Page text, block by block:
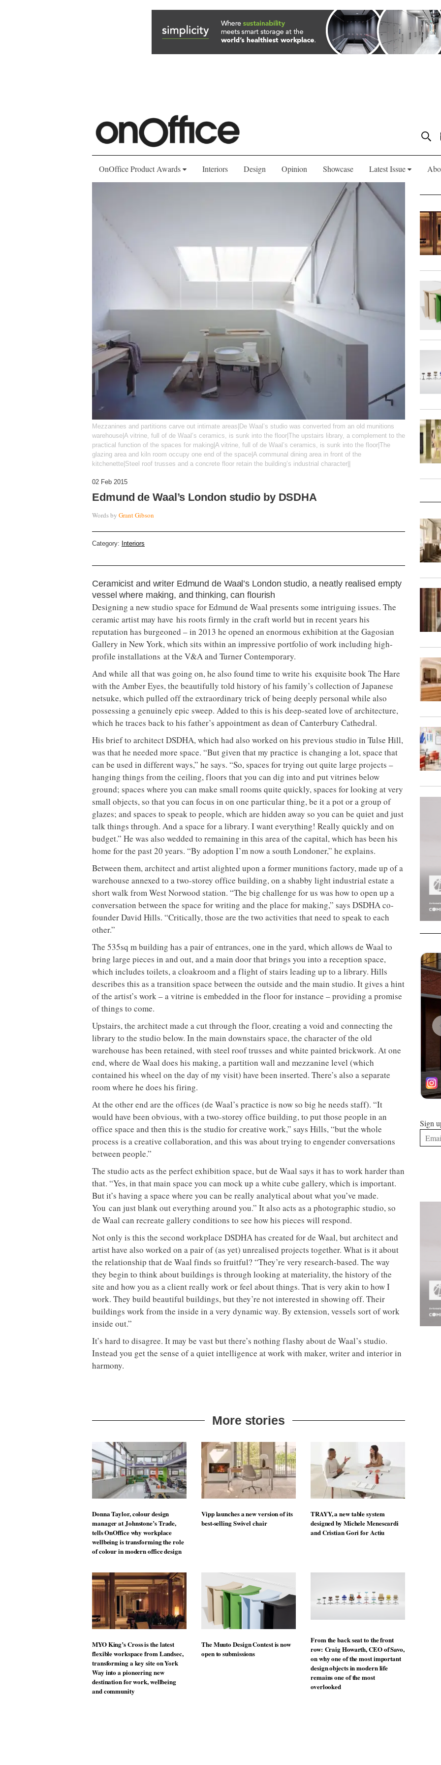
OnOffice Product Awards Interiors Design Opinion Showcase Latest Issue
Mezzanines and partitions carve out intimate areas|De Waal’s studio was converted from an old munitions
warehouse|A vitrine, full of de Waal’s ceramics, is sunk into the floor|The upstairs library, a complement to the
practical function of the spaces for making|A vitrine, full of de Waal’s ceramics, is sunk into the floor|The
glazing area and kiln room occupy one end of the space|A communal dining area in front of the
kitchenette|Steel roof trusses and a concrete floor retain the building’s industrial character||
02 Feb 2015
Edmund de Waal’s London studio by DSDHA
Words by Grant Gibson
Category: Interiors
Ceramicist and writer Edmund de Waal’s London studio, a neatly realised empty
vessel where making, and thinking, can flourish
Designing a new studio space for Edmund de Waal presents some intriguing issues. The
ceramic artist may have his roots firmly in the craft world but in recent years his
reputation has burgeoned – in 2013 he opened an enormous exhibition at the Gagosian
Gallery in New York, which sits within an impressive portfolio of work including high-
profile installations at the V&A and Turner Contemporary.
And while all that was going on, he also found time to write his exquisite book The Hare
with the Amber Eyes, the beautifully told history of his family’s collection of Japanese
netsuke, which pulled off the extraordinary trick of being deeply personal while also
possessing a genuinely epic sweep. Added to this is his deep-seated love of architecture,
which he traces back to his father’s appointment as dean of Canterbury Cathedral.
His brief to architect DSDHA, which had also worked on his previous studio in Tulse Hill,
was that he needed more space. “But given that my practice is changing a lot, space that
can be used in different ways,” he says. “So, spaces for trying out quite large projects –
hanging things from the ceiling, floors that you can dig into and put vitrines below
ground; spaces where you can make small rooms quite quickly, spaces for looking at very
small objects, so that you can focus in on one particular thing, be it a pot or a group of
glazes; and spaces to speak to people, which are hidden away so you can be quiet and just
talk things through. And a space for a library. I want everything! Really quickly and on
budget.” He was also wedded to remaining in this area of the capital, which has been his
home for the past 20 years. “By adoption I’m now a south Londoner,” he explains.
Between them, architect and artist alighted upon a former munitions factory, made up of a
warehouse annexed to a two-storey office building, on a shabby light industrial estate a
short walk from West Norwood station. “The big challenge for us was how to open up a
conversation between the space for writing and the place for making,” says DSDHA co-
founder David Hills. “Critically, those are the two activities that need to speak to each
other.”
The 535sq m building has a pair of entrances, one in the yard, which allows de Waal to
bring large pieces in and out, and a main door that brings you into a reception space,
which includes toilets, a cloakroom and a flight of stairs leading up to a library. Hills
describes this as a transition space between the outside and the main studio. It gives a hint
of the artist’s work – a vitrine is embedded in the floor for instance – providing a promise
of things to come.
Upstairs, the architect made a cut through the floor, creating a void and connecting the
library to the studio below. In the main downstairs space, the character of the old
warehouse has been retained, with steel roof trusses and white painted brickwork. At one
end, where de Waal does his making, a partition wall and mezzanine level (which
contained his wheel on the day of my visit) have been inserted. There’s also a separate
room where he does his firing.
At the other end are the offices (de Waal’s practice is now so big he needs staff). “It
would have been obvious, with a two-storey office building, to put those people in an
office space and then this is the studio for creative work,” says Hills, “but the whole
process is a creative collaboration, and this was about trying to engender conversations
between people.”
The studio acts as the perfect exhibition space, but de Waal says it has to work harder than
that. “Yes, in that main space you can mock up a white cube gallery, which is important.
But it’s having a space where you can be really analytical about what you’ve made.
You can just blank out everything around you.” It also acts as a photographic studio, so
de Waal can recreate gallery conditions to see how his pieces will respond.
Not only is this the second workplace DSDHA has created for de Waal, but architect and
artist have also worked on a pair of (as yet) unrealised projects together. What is it about
the relationship that de Waal finds so fruitful? “They’re very research-based. The way
they begin to think about buildings is through looking at materiality, the history of the
site and how you as a client really work or feel about things. That is very akin to how I
work. They build beautiful buildings, but they’re not interested in showing off. Their
buildings work from the inside in a very dynamic way. By extension, vessels sort of work
inside out.”
It’s hard to disagree. It may be vast but there’s nothing flashy about de Waal’s studio.
Instead you get the sense of a quiet intelligence at work with maker, writer and interior in
harmony.
More stories
Donna Taylor, colour design
manager at Johnstone’s Trade,
tells OnOffice why workplace
wellbeing is transforming the role
of colour in modern office design
Vipp launches a new version of its
best-selling Swivel chair
TRAYY, a new table system
designed by Michele Menescardi
and Cristian Gori for Actiu
MYO King’s Cross is the latest
flexible workspace from Landsec,
transforming a key site on York
Way into a pioneering new
destination for work, wellbeing
and community
The Muuto Design Contest is now
open to submissions
From the back seat to the front
row: Craig Howarth, CEO of Savo,
on why one of the most important
design objects in modern life
remains one of the most
overlooked
Sign